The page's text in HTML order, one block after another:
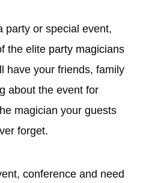
party or special event,
the elite party magicians
have your friends, family
about the event for
magician your guests
forget.
conference and need